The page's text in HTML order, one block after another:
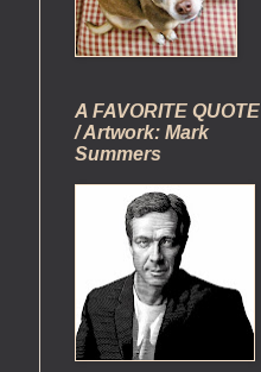
A FAVORITE QUOTE
/ Artwork: Mark
Summers